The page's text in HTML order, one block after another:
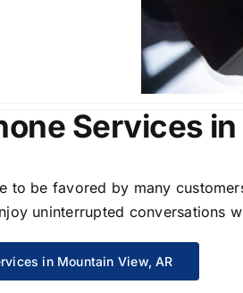
Services
to be favored by many
uninterrupted conversations
in Mountain View, AR